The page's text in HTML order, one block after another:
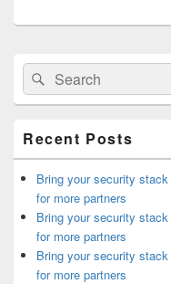
Primary
Sidebar
Widget
Area
Search
for:
Search
Recent Posts
Bring your security
for more partners
Bring your security
for more partners
Bring your security
for more partners